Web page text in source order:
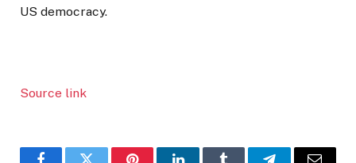
US democracy.
Source link